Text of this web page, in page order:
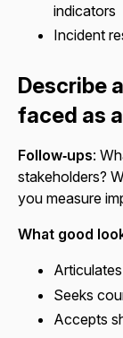
indicators
Incident
Describe
faced as
Follow‑ups:
stakeholders?
you measure
What good
Seeks
Accepts